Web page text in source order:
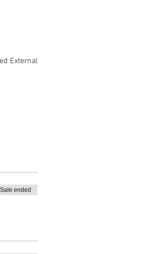
External
Sale ended